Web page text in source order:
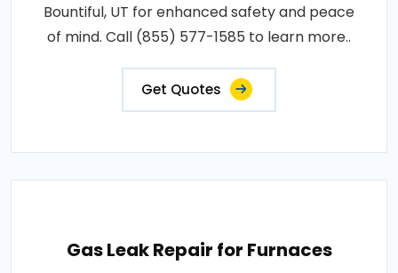
Bountiful, UT for enhanced safety and peace
of mind. Call (855) 577-1585 to learn more..
Get Quotes
Gas Leak Repair for Furnaces